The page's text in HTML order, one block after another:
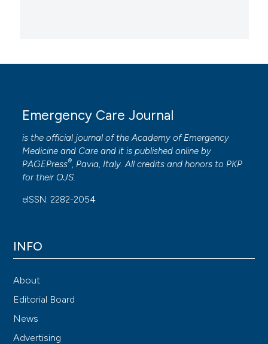
Emergency Care Journal
is the official journal of theAcademy of Emergency
Medicine and Care and it is published online by
PAGEPress®, Pavia, Italy. All credits and honors to PKP
for their OJS.
eISSN: 2282-2054
INFO
About
Editorial Board
News
Advertising